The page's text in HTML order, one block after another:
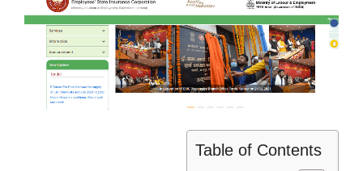
Table of Contents